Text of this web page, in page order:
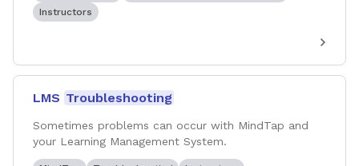
Instructors
LMS Troubleshooting
Sometimes problems can occur with MindTap and
your Learning Management System.